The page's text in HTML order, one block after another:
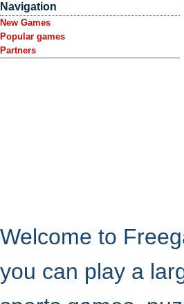
Navigation
New Games
Popular games
Partners
Welcome to
you can play a